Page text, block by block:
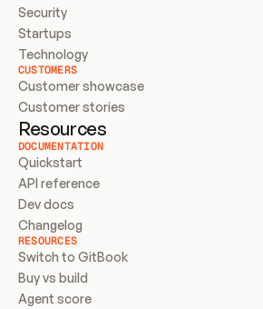
Security
Startups
Technology
CUSTOMERS
Customer showcase
Customer stories
Resources
DOCUMENTATION
Quickstart
API reference
Dev docs
Changelog
RESOURCES
Switch to GitBook
Buy vs build
Agent score